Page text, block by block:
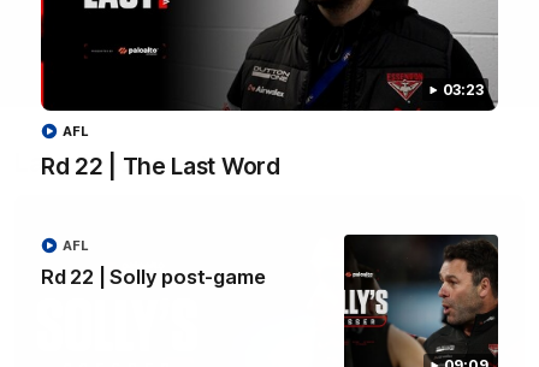
03:23
Rd 22 | The Last Word
AFL
Rd 22 | Solly post-game
AFL
Latest videos